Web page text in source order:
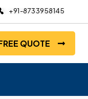
+91-8733958145
QUOTE